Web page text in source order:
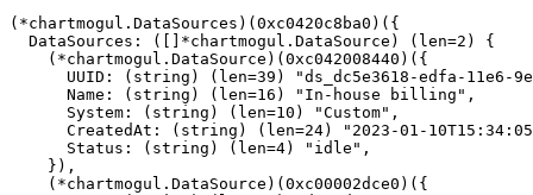
( *chartmogul . DataSources ) (0xc0420c8ba0 ) ( {
  DataSources
: ( [ ] *chartmogul . DataSource ) ( len=2 )
{
( *chartmogul . DataSource ) (0xc042008440 ) ( {
      UUID
: ( string ) ( len=39 )
"ds_dc5e3618-edfa-11e6-
      Name
: ( string ) ( len=16 ) "In-house billing" ,
      System
: ( string ) ( len=10 ) "Custom" ,
      CreatedAt
: ( string ) ( len=24)
"2023-01-
      Status
: ( string ) ( len=4) "idle" ,
} ) ,
( *chartmogul . DataSource ) (0xc00002dce0 ) ( {